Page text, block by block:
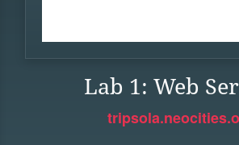
Lab 1: Web